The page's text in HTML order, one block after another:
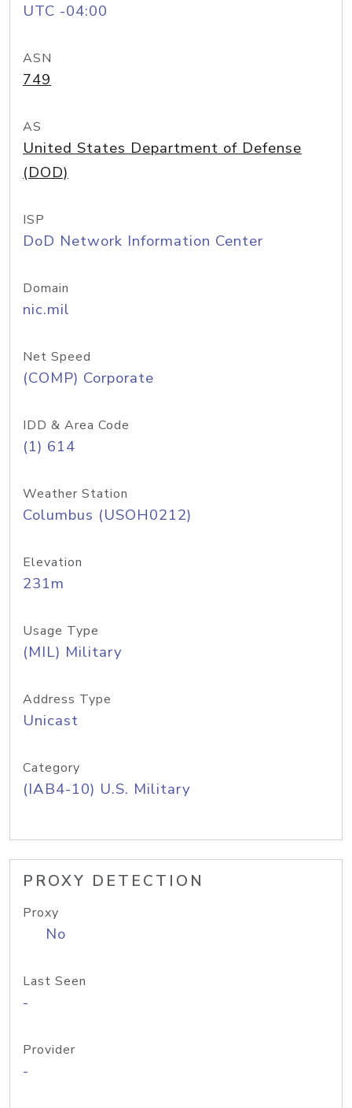
UTC -04:00
ASN
749
AS
United States Department of Defense
(DOD)
ISP
DoD Network Information Center
Domain
nic.mil
Net Speed
(COMP) Corporate
IDD & Area Code
(1) 614
Weather Station
Columbus (USOH0212)
Elevation
231m
Usage Type
(MIL) Military
Address Type
Unicast
Category
(IAB4-10) U.S. Military
PROXY DETECTION
Proxy
No
Last Seen
-
Provider
-